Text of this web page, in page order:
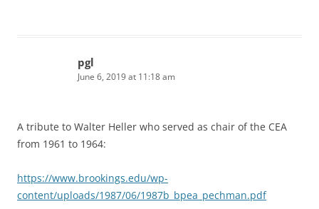
pgl
June 6, 2019 at 11:18 am
A tribute to Walter Heller who served as chair of the CEA
from 1961 to 1964:
https://www.brookings.edu/wp-
content/uploads/1987/06/1987b_bpea_pechman.pdf